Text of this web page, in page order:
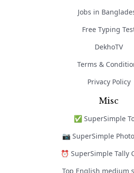
Jobs in
Free Typing
DekhoTV
Terms &
Privacy Policy
Misc
✅ SuperSimple
📷 SuperSimple
⏰ SuperSimple Tally
Top English medium